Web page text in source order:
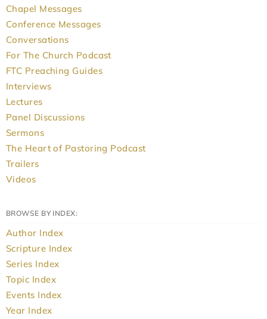
Chapel Messages
Conference Messages
Conversations
For The Church Podcast
FTC Preaching Guides
Interviews
Lectures
Panel Discussions
Sermons
The Heart of Pastoring Podcast
Trailers
Videos
BROWSE BY INDEX:
Author Index
Scripture Index
Series Index
Topic Index
Events Index
Year Index